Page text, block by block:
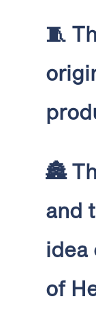
🧵
🏯
and
idea
of